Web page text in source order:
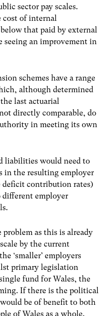
sector pay scales.
cost of internal
that paid by external
seeing an improvement in
schemes have a range
although determined
last actuarial
directly comparable, do
in meeting its own
liabilities would need to
in the resulting employer
contribution rates)
different employer
as this is already
by the current
‘smaller’ employers
primary legislation
fund for Wales, the
If there is the political
be of benefit to both
of Wales as a whole.